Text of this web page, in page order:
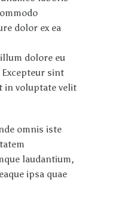
dolor ex ea
dolore eu
sint
in voluptate velit
omnis iste
laudantium,
ipsa quae